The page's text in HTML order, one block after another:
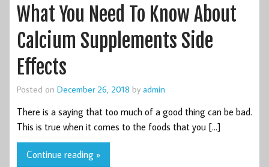
What You Need To Know About
Calcium Supplements Side
Effects
Posted on December 26, 2018 by admin
There is a saying that too much of a good thing can be bad.
This is true when it comes to the foods that you […]
Continue reading »